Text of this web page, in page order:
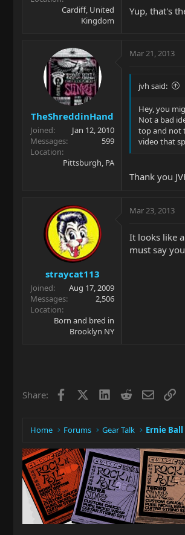
Cardiff, United
Kingdom
Yup, that's
TheShreddinHand
Joined
Jan 12, 2010
Messages
599
Location
Pittsburgh, PA
Mar 21, 2013
jvh said:
Hey, you
Not a bad
top and not
video that
Thank you
straycat113
Joined
Aug 17, 2009
Messages
2,506
Location
Born and bred in
Brooklyn NY
Mar 23, 2013
It looks like
must say
Share: Facebook LinkedIn
RedditEmail
Home Forums Gear Talk Ernie